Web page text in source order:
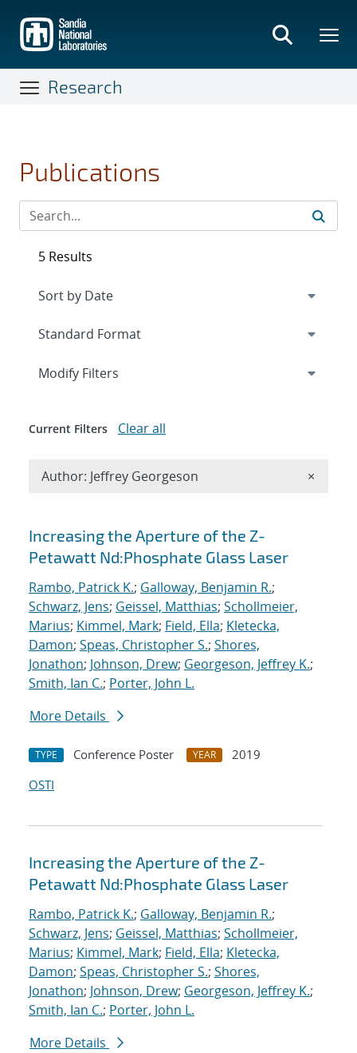
main
content
Research
Publications
Search results
Increasing the Aperture of the Z-
Petawatt Nd:Phosphate Glass Laser
Rambo, Patrick K.; Galloway, Benjamin R.;
Schwarz, Jens; Geissel, Matthias; Schollmeier,
Marius; Kimmel, Mark; Field, Ella; Kletecka,
Damon; Speas, Christopher S.; Shores,
Jonathon; Johnson, Drew; Georgeson, Jeffrey K.;
Smith, Ian C.; Porter, John L.
More Details
TYPE Conference Poster YEAR
2019
OSTI
Increasing the Aperture of the Z-
Petawatt Nd:Phosphate Glass Laser
Rambo, Patrick K.; Galloway, Benjamin R.;
Schwarz, Jens; Geissel, Matthias; Schollmeier,
Marius; Kimmel, Mark; Field, Ella; Kletecka,
Damon; Speas, Christopher S.; Shores,
Jonathon; Johnson, Drew; Georgeson, Jeffrey K.;
Smith, Ian C.; Porter, John L.
More Details
5 Results
Expand
Modify Filters
Current Filters Clear all
Author: Jeffrey Georgeson ×